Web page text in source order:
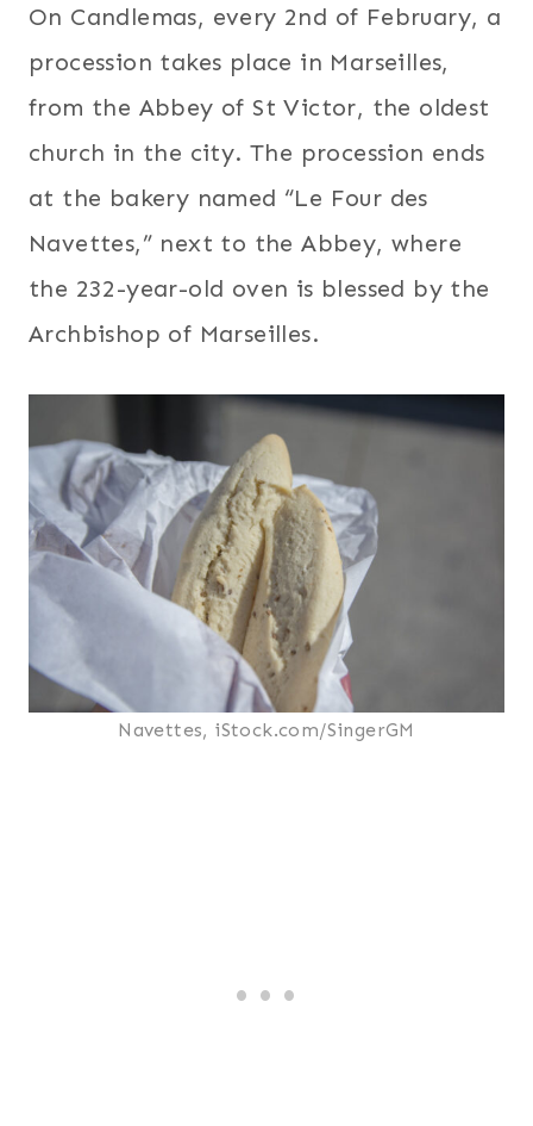
On Candlemas, every 2nd of February, a
procession takes place in Marseilles,
from the Abbey of St Victor, the oldest
church in the city. The procession ends
at the bakery named “Le Four des
Navettes,” next to the Abbey, where
the 232-year-old oven is blessed by the
Archbishop of Marseilles.
Navettes, iStock.com/SingerGM